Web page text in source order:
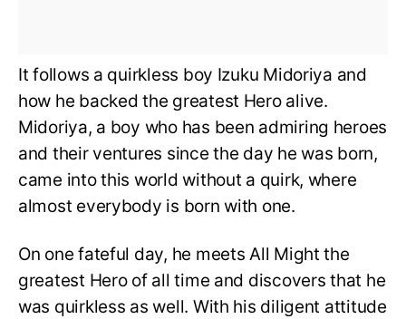
It follows a quirkless boy Izuku Midoriya and
how he backed the greatest Hero alive.
Midoriya, a boy who has been admiring heroes
and their ventures since the day he was born,
came into this world without a quirk, where
almost everybody is born with one.
On one fateful day, he meets All Might the
greatest Hero of all time and discovers that he
was quirkless as well. With his diligent attitude